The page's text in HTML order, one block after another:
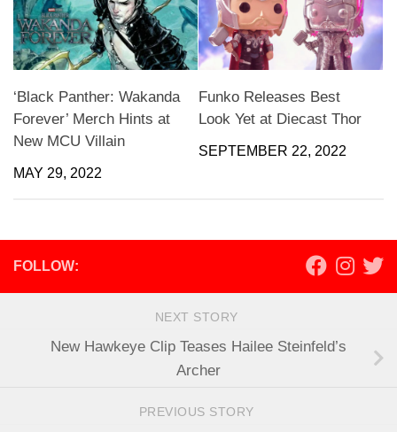
‘Black Panther: Wakanda
Forever’ Merch Hints at
New MCU Villain
MAY 29, 2022
Funko Releases Best
Look Yet at Diecast Thor
SEPTEMBER 22, 2022
FOLLOW:
NEXT STORY
New Hawkeye Clip Teases Hailee Steinfeld’s
Archer
PREVIOUS STORY